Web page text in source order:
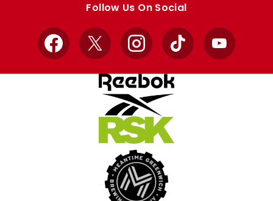
Follow Us On Social
Facebook
X InstagramTikTok YouTube